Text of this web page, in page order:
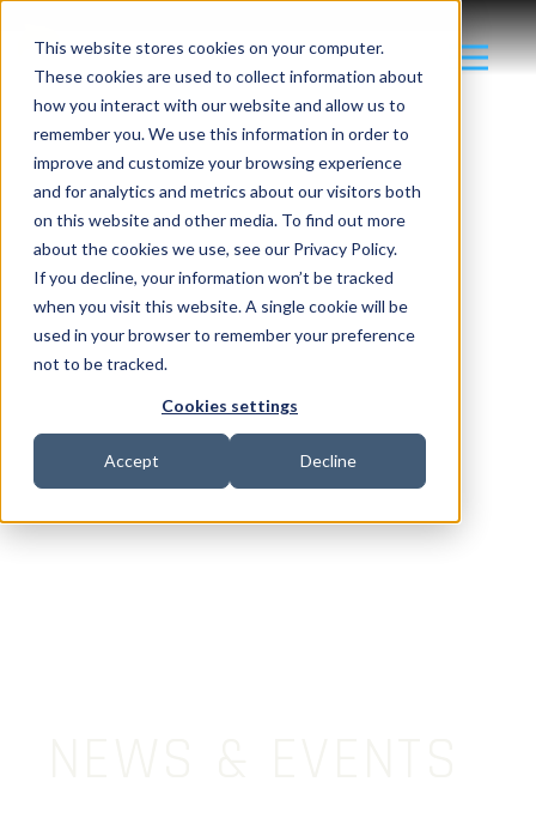
This website stores cookies on your computer.
These cookies are used to collect information about
how you interact with our website and allow us to
remember you. We use this information in order to
improve and customize your browsing experience
and for analytics and metrics about our visitors both
on this website and other media. To find out more
about the cookies we use, see our Privacy Policy.
If you decline, your information won’t be tracked
when you visit this website. A single cookie will be
used in your browser to remember your preference
not to be tracked.
Cookies settings
Accept Decline